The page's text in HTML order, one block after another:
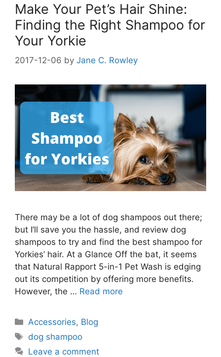
Make Your Pet’s Hair Shine:
Finding the Right Shampoo for
Your Yorkie
2017-12-06 by Jane C. Rowley
There may be a lot of dog shampoos out there;
but I’ll save you the hassle, and review dog
shampoos to try and find the best shampoo for
Yorkies’ hair. At a Glance Off the bat, it seems
that Natural Rapport 5-in-1 Pet Wash is edging
out its competition by offering more benefits.
However, the … Read more
Categories
Accessories, Blog
Tags
dog shampoo
Leave a comment